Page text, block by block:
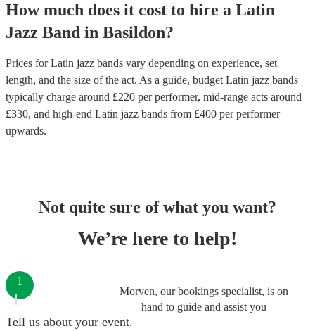
How much does it cost to hire a Latin
Jazz Band in Basildon?
Prices forLatin jazz bands vary depending on experience, set
length, and the size of the act. As a guide, budget Latin jazz bands
typically charge around £220 per performer, mid-range acts around
£330, and high-end Latin jazz bands from £400 per performer
upwards.
Not quite sure of what you want?
We’re here to help!
Morven, our bookings specialist, is on
hand to guide and assist you
1
Tell us about your event.